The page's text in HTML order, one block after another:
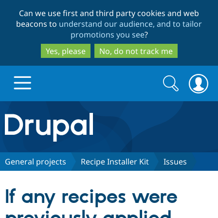
to
main
content
to
search
Can we use first and third party cookies and web
beacons to understand our audience, and to tailor
promotions you see?
Yes, please
No, do not track me
Drupal.org home
Discover Drupal
Drupal CMS
Download
Partners & Services
Search
form
Search
General projects Recipe Installer Kit Issues
If any recipes were